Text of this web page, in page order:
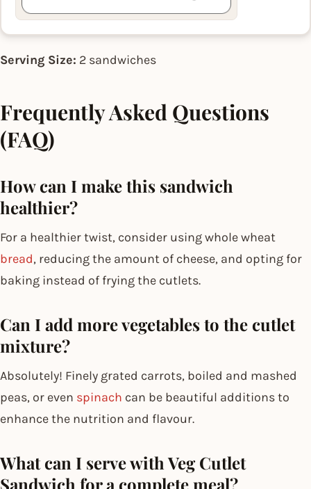
Serving Size: 2 sandwiches
Frequently Asked Questions
(FAQ)
How can I make this sandwich
healthier?
For a healthier twist, consider using whole wheat
bread, reducing the amount of cheese, and opting for
baking instead of frying the cutlets.
Can I add more vegetables to the cutlet
mixture?
Absolutely! Finely grated carrots, boiled and mashed
peas, or even spinach can be beautiful additions to
enhance the nutrition and flavour.
What can I serve with Veg Cutlet
Sandwich for a complete meal?